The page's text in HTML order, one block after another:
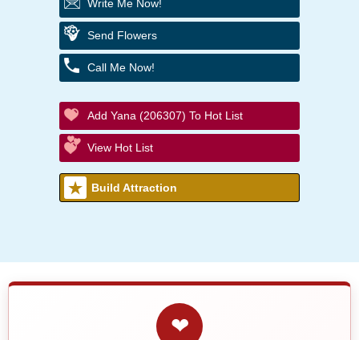
Write Me Now!
Send Flowers
Call Me Now!
Add Yana (206307) To Hot List
View Hot List
Build Attraction
❤